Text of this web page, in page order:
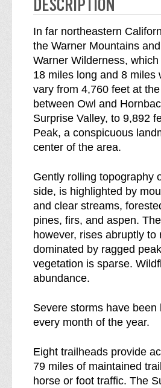
In far northeastern
the Warner Mountains
Warner Wilderness,
18 miles long and 8 miles
vary from 4,760 feet at
between Owl and
Surprise Valley, to 9,892
Peak, a conspicuous
center of the area.
Gently rolling topography
side, is highlighted by
and clear streams,
pines, firs, and aspen.
however, rises abruptly to
dominated by ragged
vegetation is sparse.
abundance.
Severe storms have been
every month of the year.
Eight trailheads provide
79 miles of maintained
horse or foot traffic. The